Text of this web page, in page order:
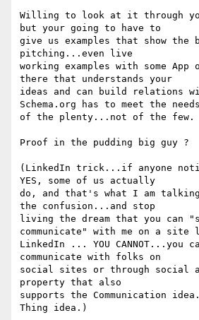
Willing to look at it through
but your going to have to
give us examples that show
pitching...even live
working examples with some App
there that understands your
ideas and can build relations
Schema.org has to meet the needs
of the plenty...not of the few.
Proof in the pudding big guy ?
(LinkedIn trick...if anyone
YES, some of us actually
do, and that's what I am
the confusion...and stop
living the dream that you can
communicate" with me on a site
LinkedIn ... YOU CANNOT...you
communicate with folks on
social sites or through social
property that also
supports the Communication
Thing idea.)